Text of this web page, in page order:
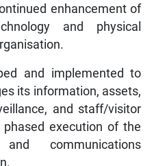
enhancement of
and physical
and implemented to
its information, assets,
and staff/visitor
execution of the
communications